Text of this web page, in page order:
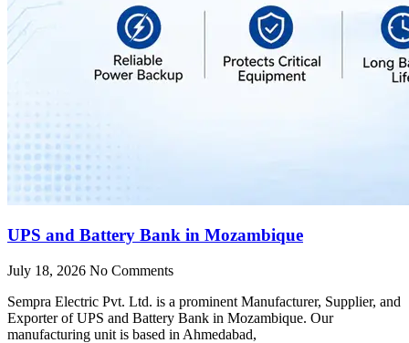
UPS and Battery Bank in Mozambique
July 18, 2026 No Comments
Sempra Electric Pvt. Ltd. is a prominent Manufacturer, Supplier, and
Exporter of UPS and Battery Bank in Mozambique. Our
manufacturing unit is based in Ahmedabad,